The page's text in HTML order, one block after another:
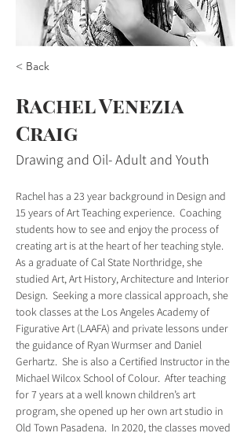
< Back
Rachel Venezia
Craig
Drawing and Oil- Adult and Youth
Rachel has a 23 year background in Design and
15 years of Art Teaching experience.  Coaching
students how to see and enjoy the process of
creating art is at the heart of her teaching style.
As a graduate of Cal State Northridge, she
studied Art, Art History, Architecture and Interior
Design.  Seeking a more classical approach, she
took classes at the Los Angeles Academy of
Figurative Art (LAAFA) and private lessons under
the guidance of Ryan Wurmser and Daniel
Gerhartz.  She is also a Certified Instructor in the
Michael Wilcox School of Colour.  After teaching
for 7 years at a well known children’s art
program, she opened up her own art studio in
Old Town Pasadena.  In 2020, the classes moved